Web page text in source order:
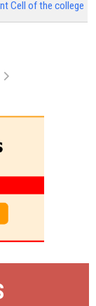
Cell of the college